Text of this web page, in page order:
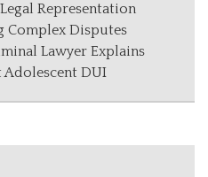
Representation
Complex Disputes
Lawyer Explains
Adolescent DUI